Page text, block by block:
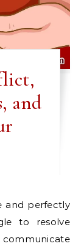
and
to resolve
communicate